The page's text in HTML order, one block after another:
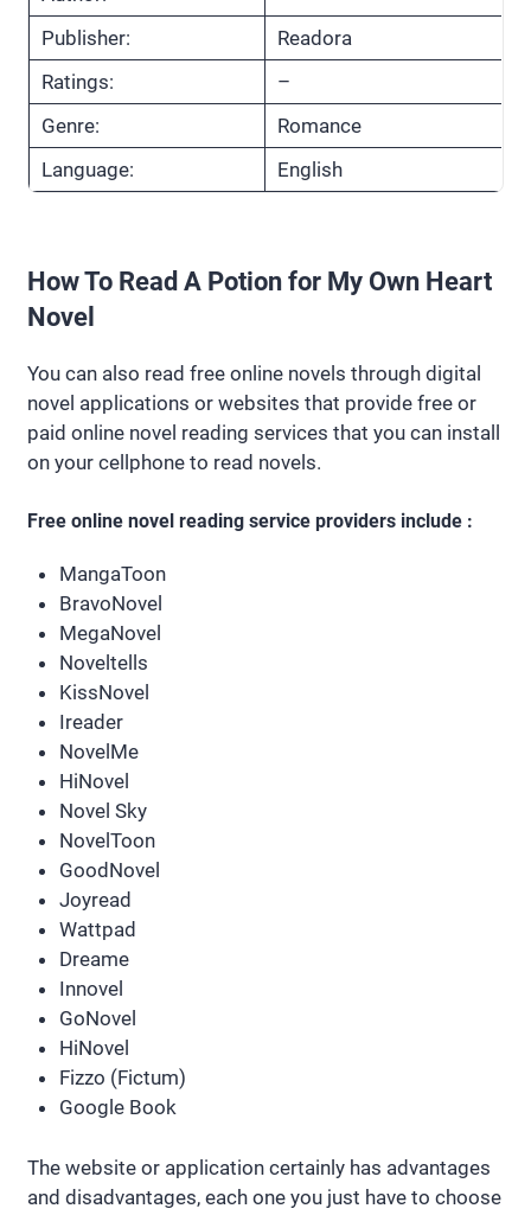
Publisher:
Readora
Ratings:
–
Genre:
Romance
Language:
English
How To Read A Potion for My Own Heart
Novel
You can also read free online novels through digital
novel applications or websites that provide free or
paid online novel reading services that you can install
on your cellphone to read novels.
Free online novel reading service providers include :
MangaToon
BravoNovel
MegaNovel
Noveltells
KissNovel
Ireader
NovelMe
HiNovel
Novel Sky
NovelToon
GoodNovel
Joyread
Wattpad
Dreame
Innovel
GoNovel
HiNovel
Fizzo (Fictum)
Google Book
The website or application certainly has advantages
and disadvantages, each one you just have to choose